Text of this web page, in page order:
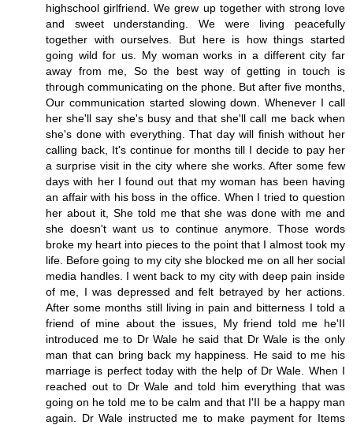
highschool girlfriend. We grew up together with strong love
and sweet understanding. We were living peacefully
together with ourselves. But here is how things started
going wild for us. My woman works in a different city far
away from me, So the best way of getting in touch is
through communicating on the phone. But after five months,
Our communication started slowing down. Whenever I call
her she'll say she's busy and that she'll call me back when
she's done with everything. That day will finish without her
calling back, It's continue for months till I decide to pay her
a surprise visit in the city where she works. After some few
days with her I found out that my woman has been having
an affair with his boss in the office. When I tried to question
her about it, She told me that she was done with me and
she doesn't want us to continue anymore. Those words
broke my heart into pieces to the point that I almost took my
life. Before going to my city she blocked me on all her social
media handles. I went back to my city with deep pain inside
of me, I was depressed and felt betrayed by her actions.
After some months still living in pain and bitterness I told a
friend of mine about the issues, My friend told me he'II
introduced me to Dr Wale he said that Dr Wale is the only
man that can bring back my happiness. He said to me his
marriage is perfect today with the help of Dr Wale. When I
reached out to Dr Wale and told him everything that was
going on he told me to be calm and that I'II be a happy man
again. Dr Wale instructed me to make payment for Items